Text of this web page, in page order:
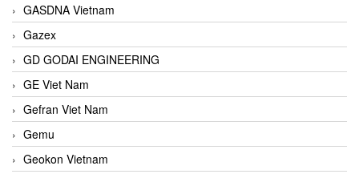
GASDNA Vietnam
Gazex
GD GODAI ENGINEERING
GE Viet Nam
Gefran Viet Nam
Gemu
Geokon Vietnam